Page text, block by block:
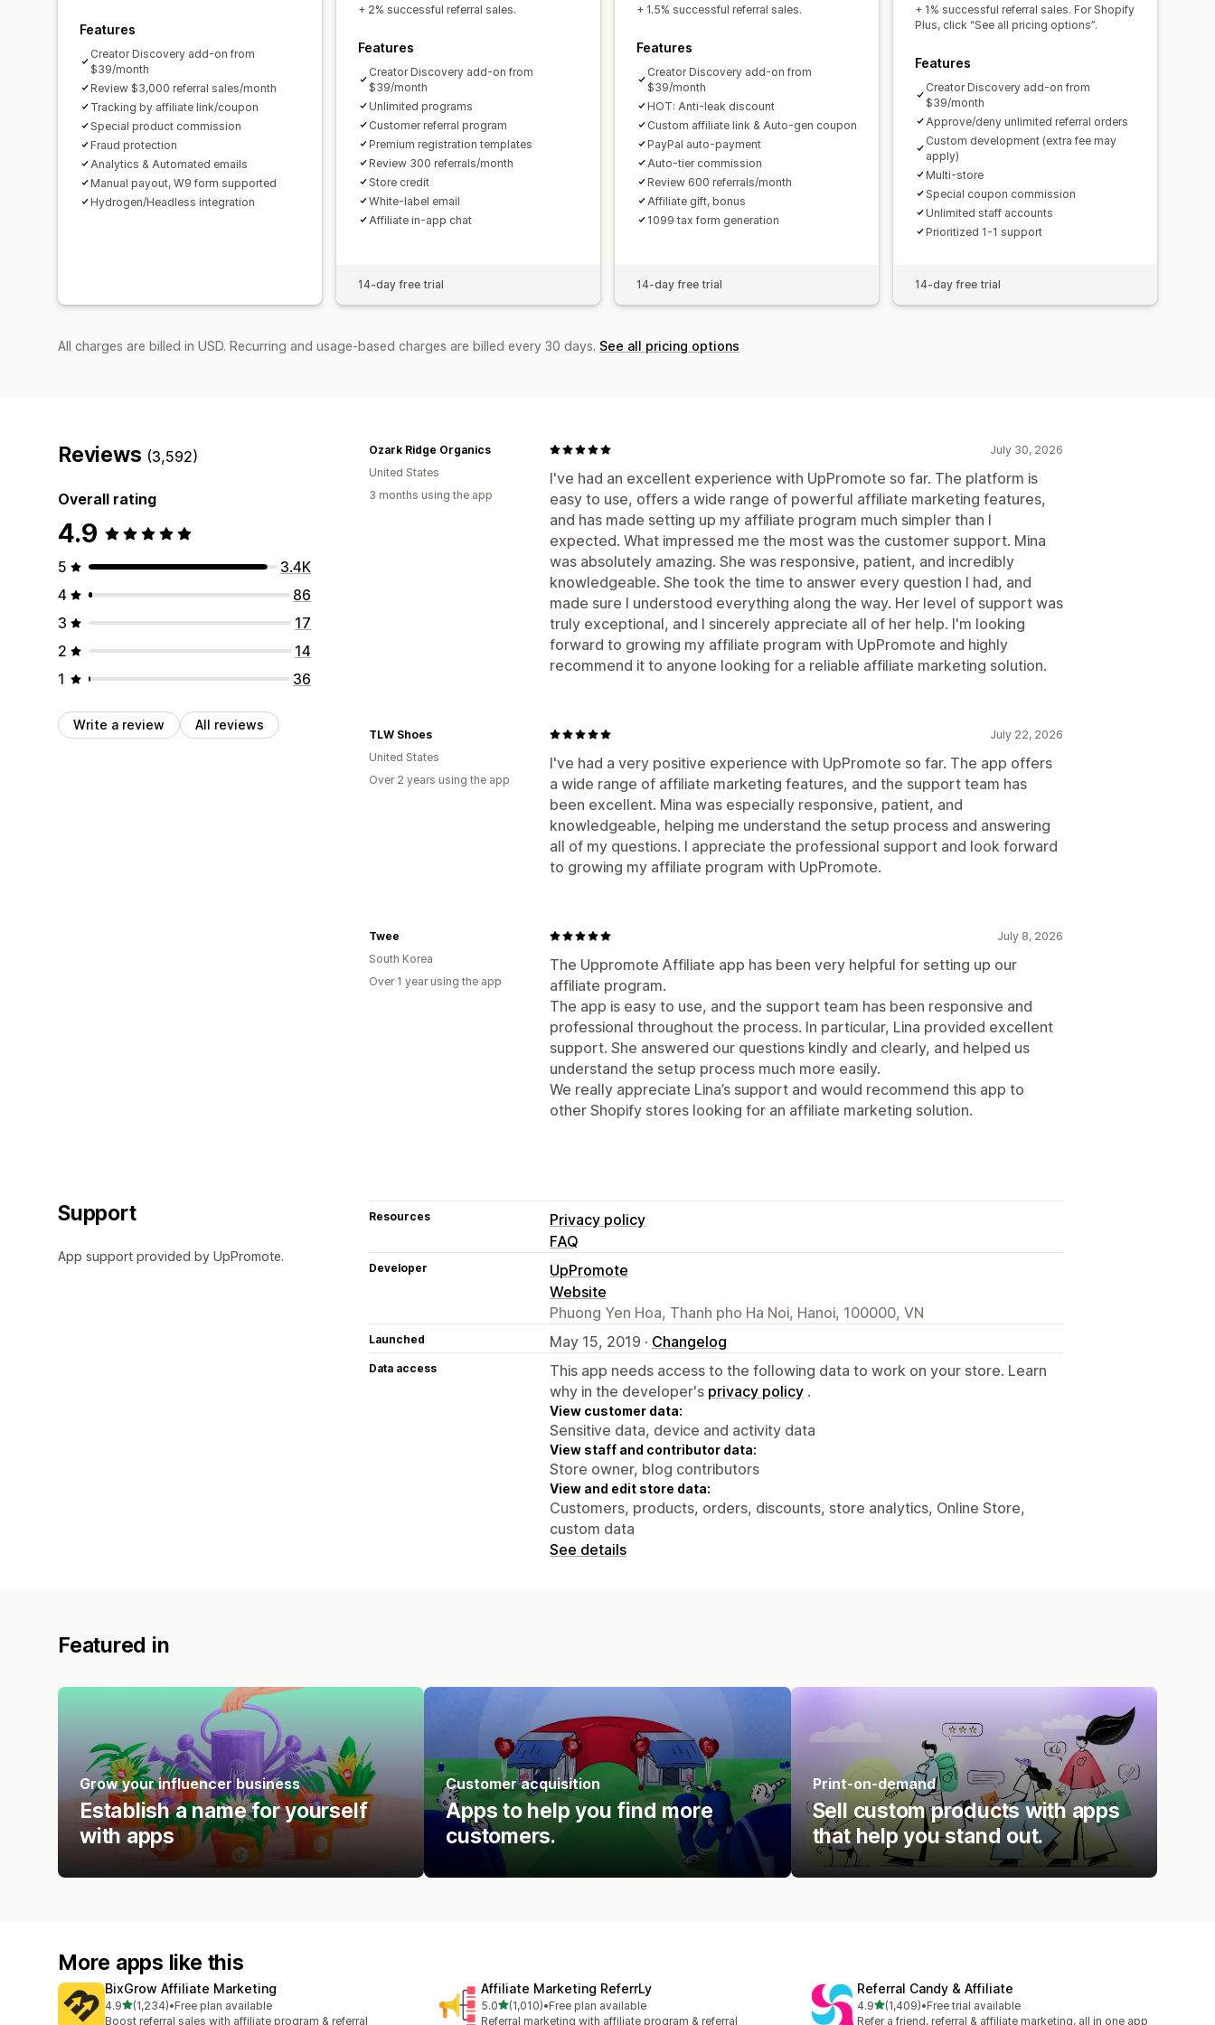
Bank transfers Bulk payouts Card payouts
Scheduled payouts
Features
Creator Discovery add-on from
$39/month
Review $3,000 referral sales/month
Tracking by affiliate link/coupon
Special product commission
Fraud protection
Analytics & Automated emails
Manual payout, W9 form supported
Hydrogen/Headless integration
+ 2% successful referral sales.
Features
Creator Discovery add-on from
$39/month
Unlimited programs
Customer referral program
Premium registration templates
Review 300 referrals/month
Store credit
White-label email
Affiliate in-app chat
14-day free trial
+ 1.5% successful referral sales.
Features
Creator Discovery add-on from
$39/month
HOT: Anti-leak discount
Custom affiliate link & Auto-gen coupon
PayPal auto-payment
Auto-tier commission
Review 600 referrals/month
Affiliate gift, bonus
1099 tax form generation
14-day free trial
+ 1% successful referral sales. For Shopify
Plus, click “See all pricing options”.
Features
Creator Discovery add-on from
$39/month
Approve/deny unlimited referral orders
Custom development (extra fee may
apply)
Multi-store
Special coupon commission
Unlimited staff accounts
Prioritized 1-1 support
14-day free trial
All charges are billed in USD. Recurring and usage-based charges are billed every 30 days. See all pricing options
Reviews (3,592)
Overall rating
4.9
5
3.4K
4
86
3
17
2
14
1
36
Write a review All reviews
July 30, 2026
I've had an excellent experience with UpPromote so far. The platform is
easy to use, offers a wide range of powerful affiliate marketing features,
and has made setting up my affiliate program much simpler than I
expected. What impressed me the most was the customer support. Mina
was absolutely amazing. She was responsive, patient, and incredibly
knowledgeable. She took the time to answer every question I had, and
made sure I understood everything along the way. Her level of support was
truly exceptional, and I sincerely appreciate all of her help. I'm looking
forward to growing my affiliate program with UpPromote and highly
recommend it to anyone looking for a reliable affiliate marketing solution.
Ozark Ridge Organics
United States
3 months using the app
July 22, 2026
I've had a very positive experience with UpPromote so far. The app offers
a wide range of affiliate marketing features, and the support team has
been excellent. Mina was especially responsive, patient, and
knowledgeable, helping me understand the setup process and answering
all of my questions. I appreciate the professional support and look forward
to growing my affiliate program with UpPromote.
TLW Shoes
United States
Over 2 years using the app
July 8, 2026
The Uppromote Affiliate app has been very helpful for setting up our
affiliate program.
The app is easy to use, and the support team has been responsive and
professional throughout the process. In particular, Lina provided excellent
support. She answered our questions kindly and clearly, and helped us
understand the setup process much more easily.
We really appreciate Lina’s support and would recommend this app to
other Shopify stores looking for an affiliate marketing solution.
Twee
South Korea
Over 1 year using the app
Support
App support provided by UpPromote.
Resources
Privacy policy
FAQ
Developer
UpPromote
Website
Phuong Yen Hoa, Thanh pho Ha Noi, Hanoi, 100000, VN
Launched May 15, 2019 · Changelog
Data access
This app needs access to the following data to work on your store. Learn
why in the developer's privacy policy .
View customer data:
Sensitive data, device and activity data
View staff and contributor data:
Store owner, blog contributors
View and edit store data:
Customers, products, orders, discounts, store analytics, Online Store,
custom data
See details
Featured in
Grow your influencer business
Establish a name for yourself
with apps
Customer acquisition
Apps to help you find more
customers.
Print-on-demand
Sell custom products with apps
that help you stand out.
More apps like this
BixGrow Affiliate Marketing
4.9out of 5 stars
(1,234)
1234 total reviews
•Free plan available
Boost referral sales with affiliate program & referral
Affiliate Marketing ReferrLy
5.0out of 5 stars
(1,010)
1010 total reviews
•Free plan available
Referral marketing with affiliate program & referral
Referral Candy & Affiliate
4.9out of 5 stars
(1,409)
1409 total reviews
•Free trial available
Refer a friend, referral & affiliate marketing, all in one app